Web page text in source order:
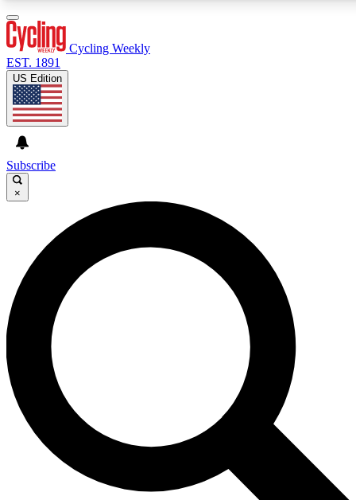
GET CLUB ACCESS QUICK
For the quickest way to join, enter your email below. We’ll
send a confirmation email and sign you up to Cycling
Weekly newsletters with the latest cycling news, riding
advice and features.
Contact me with news and offers from other Future brands
By submitting your information you agree to the Terms & Conditions and
and are aged 16 or over.
Cycling Weekly
EST. 1891
US Edition
Subscribe
×